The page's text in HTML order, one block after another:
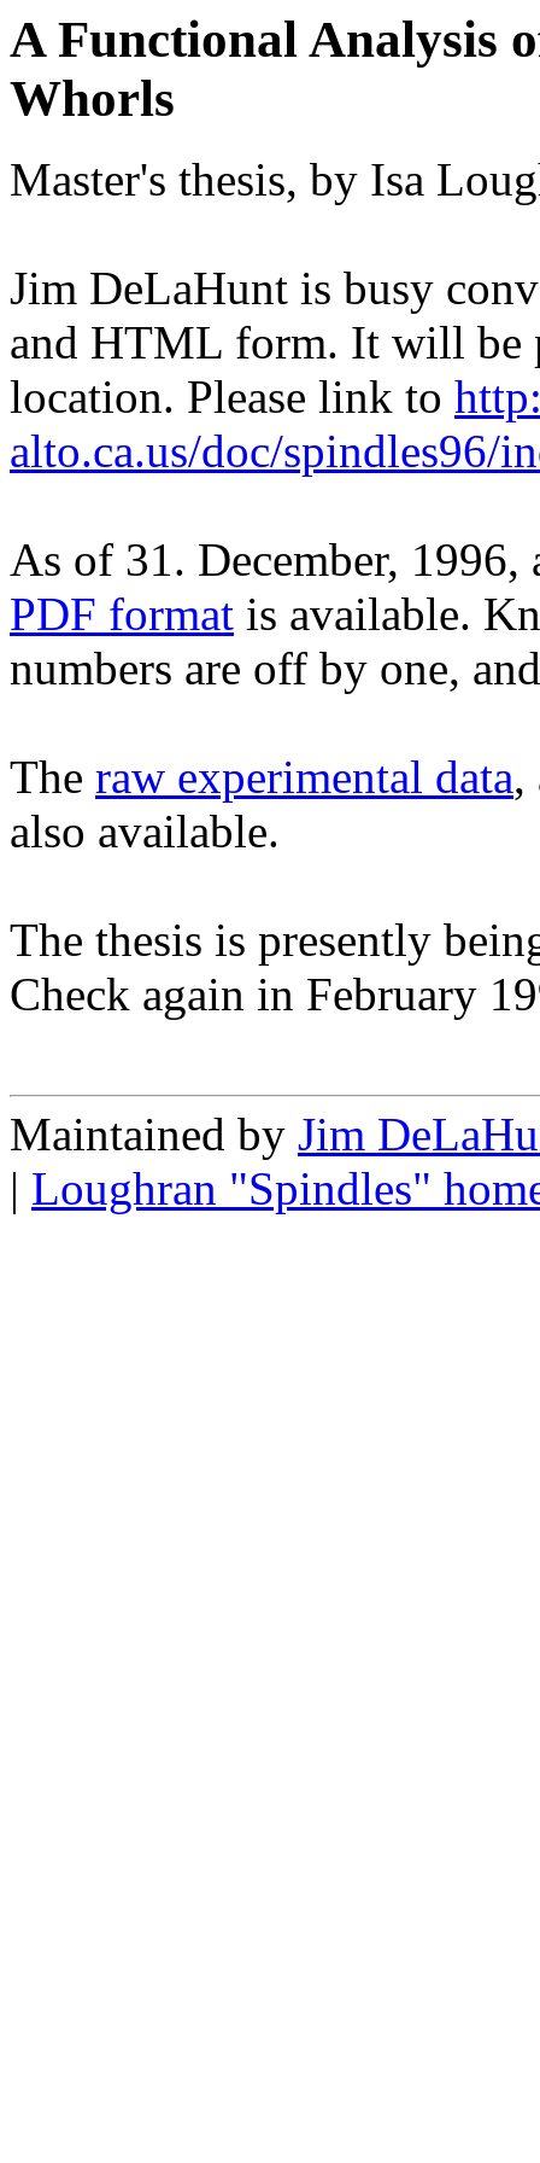
A Functional Analysis
Whorls
Master's thesis, by Isa
Jim DeLaHunt is busy
and HTML form. It will be
location. Please link to
alto.ca.us/doc/spindles96/
As of 31. December, 1996,
PDF format is available.
numbers are off by one,
The raw experimental data,
also available.
The thesis is presently
Check again in February
Maintained by Jim
| Loughran "Spindles"